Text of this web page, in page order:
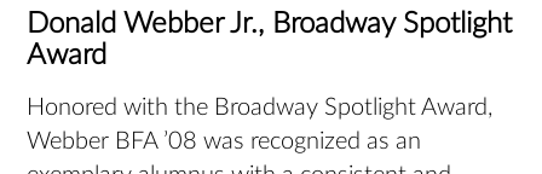
Donald Webber Jr., Broadway Spotlight
Award
Honored with the Broadway Spotlight Award,
Webber BFA ’08 was recognized as an